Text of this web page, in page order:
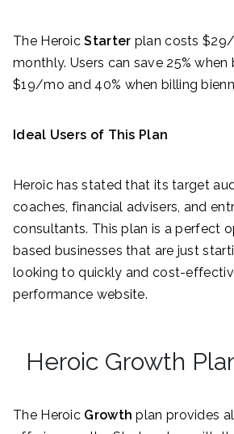
The HeroicStarter plan costs
monthly. Users can save 25%
$19/mo and 40% when billing
Ideal Users of This Plan
Heroic has stated that its target
coaches, financial advisers, and
consultants. This plan is a perfect
based businesses that are just
looking to quickly and cost-
performance website.
Heroic Growth
The Heroic Growth plan provides